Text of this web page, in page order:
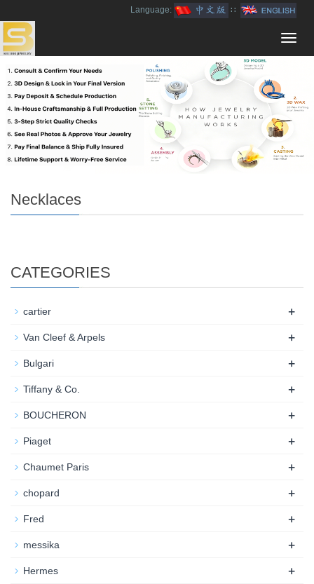
Language: ∷
Necklaces
CATEGORIES
cartier +
Van Cleef & Arpels +
Bulgari +
Tiffany & Co. +
BOUCHERON +
Piaget +
Chaumet Paris +
chopard +
Fred +
messika +
Hermes +